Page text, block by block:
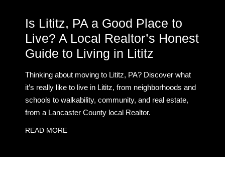
Is Lititz, PA a Good Place to
Live? A Local Realtor’s Honest
Guide to Living in Lititz
Thinking about moving to Lititz, PA? Discover what
it’s really like to live in Lititz, from neighborhoods and
schools to walkability, community, and real estate,
from a Lancaster County local Realtor.
READ MORE